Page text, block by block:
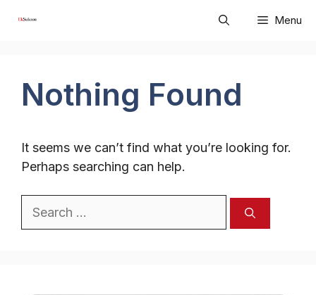
Menu
Nothing Found
It seems we can’t find what you’re looking for.
Perhaps searching can help.